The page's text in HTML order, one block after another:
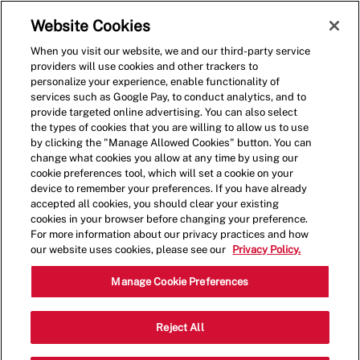
(0)
Shift Manager - 1938
6820 E State St, Unit 102, Rockford,
Illinois, United States, 61108
Website Cookies
When you visit our website, we and our third-party service
providers will use cookies and other trackers to
personalize your experience, enable functionality of
services such as Google Pay, to conduct analytics, and to
provide targeted online advertising. You can also select
the types of cookies that you are willing to allow us to use
by clicking the "Manage Allowed Cookies" button. You can
change what cookies you allow at any time by using our
cookie preferences tool, which will set a cookie on your
device to remember your preferences. If you have already
accepted all cookies, you should clear your existing
cookies in your browser before changing your preference.
For more information about our privacy practices and how
our website uses cookies, please see our
Privacy Policy.
Manage Cookie Preferences
Reject All